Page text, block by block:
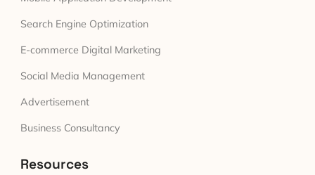
Search Engine Optimization
E-commerce Digital Marketing
Social Media Management
Advertisement
Business Consultancy
Resources